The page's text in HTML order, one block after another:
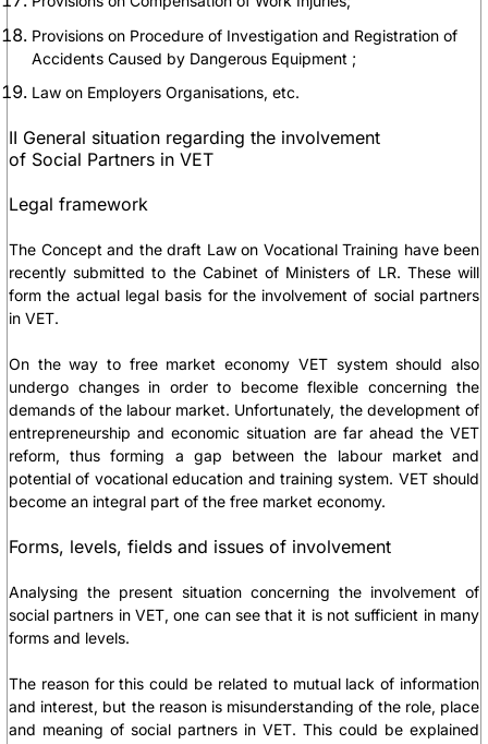
Provisions on Procedure of Investigation and Registration of
Accidents Caused by Dangerous Equipment ;
Law on Employers Organisations, etc.
II General situation regarding the involvement
of Social Partners in VET
Legal framework
The Concept and the draft Law on Vocational Training have been
recently submitted to the Cabinet of Ministers of LR. These will
form the actual legal basis for the involvement of social partners
in VET.
On the way to free market economy VET system should also
undergo changes in order to become flexible concerning the
demands of the labour market. Unfortunately, the development of
entrepreneurship and economic situation are far ahead the VET
reform, thus forming a gap between the labour market and
potential of vocational education and training system. VET should
become an integral part of the free market economy.
Forms, levels, fields and issues of involvement
Analysing the present situation concerning the involvement of
social partners in VET, one can see that it is not sufficient in many
forms and levels.
The reason for this could be related to mutual lack of information
and interest, but the reason is misunderstanding of the role, place
and meaning of social partners in VET. This could be explained